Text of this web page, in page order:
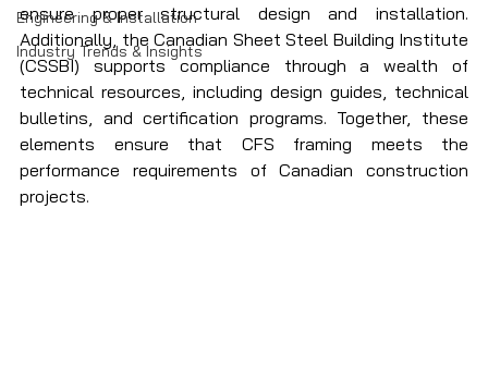
Engineering & Installation
Industry Trends & Insights
ensure proper structural design and installation.
Additionally, the Canadian Sheet Steel Building Institute
(CSSBI) supports compliance through a wealth of
technical resources, including design guides, technical
bulletins, and certification programs. Together, these
elements ensure that CFS framing meets the
performance requirements of Canadian construction
projects.